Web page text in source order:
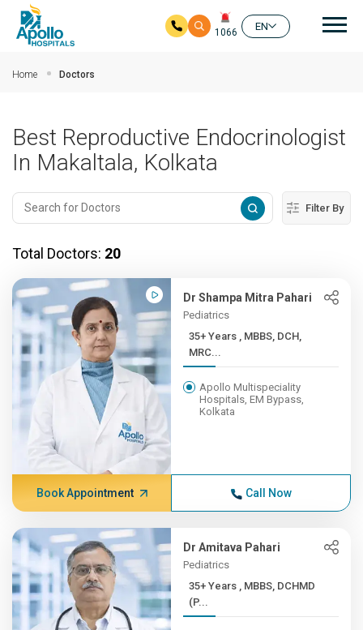
1066
EN
Home Doctors
Best Reproductive Endocrinologist
In Makaltala, Kolkata
Filter By
Total Doctors: 20
Dr Shampa Mitra Pahari
Pediatrics
35+ Years , MBBS, DCH,
MRC...
Apollo Multispeciality
Hospitals, EM Bypass,
Kolkata
Book Appointment Call Now
Dr Amitava Pahari
Pediatrics
35+ Years , MBBS, DCHMD
(P...